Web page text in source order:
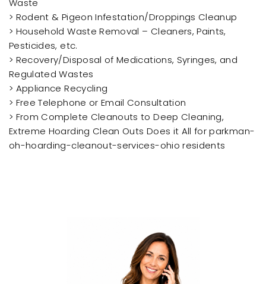
> Rodent & Pigeon Infestation/Droppings Cleanup
> Household Waste Removal – Cleaners, Paints,
Pesticides, etc.
> Recovery/Disposal of Medications, Syringes, and
Regulated Wastes
> Appliance Recycling
> Free Telephone or Email Consultation
> From Complete Cleanouts to Deep Cleaning,
Extreme Hoarding Clean Outs Does it All for parkman-
oh-hoarding-cleanout-services-ohio residents